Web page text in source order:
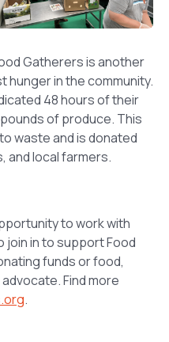
Gatherers is another
in the community.
48 hours of their
of produce. This
waste and is donated
and local farmers.
to work with
join in to support Food
funds or food,
Find more
.